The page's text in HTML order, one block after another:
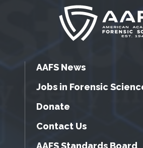
AAFS News
Jobs in Forensic
Donate
Contact Us